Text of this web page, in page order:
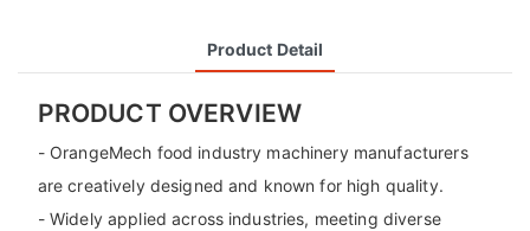
Product Detail
PRODUCT OVERVIEW
- OrangeMech food industry machinery manufacturers
are creatively designed and known for high quality.
- Widely applied across industries, meeting diverse